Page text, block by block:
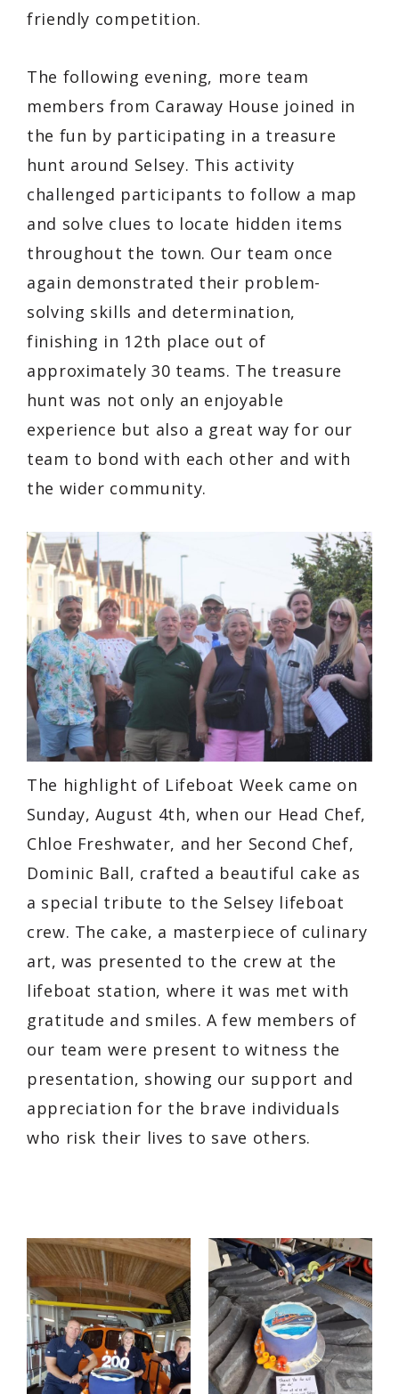
friendly competition.
The following evening, more team
members from Caraway House joined in
the fun by participating in a treasure
hunt around Selsey. This activity
challenged participants to follow a map
and solve clues to locate hidden items
throughout the town. Our team once
again demonstrated their problem-
solving skills and determination,
finishing in 12th place out of
approximately 30 teams. The treasure
hunt was not only an enjoyable
experience but also a great way for our
team to bond with each other and with
the wider community.
The highlight of Lifeboat Week came on
Sunday, August 4th, when our Head Chef,
Chloe Freshwater, and her Second Chef,
Dominic Ball, crafted a beautiful cake as
a special tribute to the Selsey lifeboat
crew. The cake, a masterpiece of culinary
art, was presented to the crew at the
lifeboat station, where it was met with
gratitude and smiles. A few members of
our team were present to witness the
presentation, showing our support and
appreciation for the brave individuals
who risk their lives to save others.